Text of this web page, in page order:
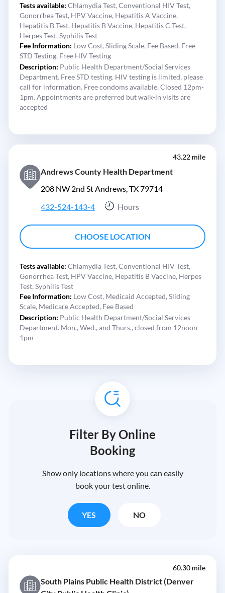
Tests available: Chlamydia Test, Conventional HIV Test,
Gonorrhea Test, HPV Vaccine, Hepatitis A Vaccine,
Hepatitis B Test, Hepatitis B Vaccine, Hepatitis C Test,
Herpes Test, Syphilis Test
Fee Information: Low Cost, Sliding Scale, Fee Based, Free
STD Testing, Free HIV Testing
Description: Public Health Department/Social Services
Department. Free STD testing. HIV testing is limited, please
call for information. Free condoms available. Closed 12pm-
1pm. Appointments are preferred but walk-in visits are
accepted
43.22 mile
Andrews County Health Department
208 NW 2nd St Andrews, TX 79714
432-524-143-4
Hours
CHOOSE LOCATION
Tests available: Chlamydia Test, Conventional HIV Test,
Gonorrhea Test, HPV Vaccine, Hepatitis B Vaccine, Herpes
Test, Syphilis Test
Fee Information: Low Cost, Medicaid Accepted, Sliding
Scale, Medicare Accepted, Fee Based
Description: Public Health Department/Social Services
Department. Mon., Wed., and Thurs., closed from 12noon-
1pm
Filter By Online
Booking
Show only locations where you can easily
book your test online.
YES NO
60.30 mile
South Plains Public Health District (Denver